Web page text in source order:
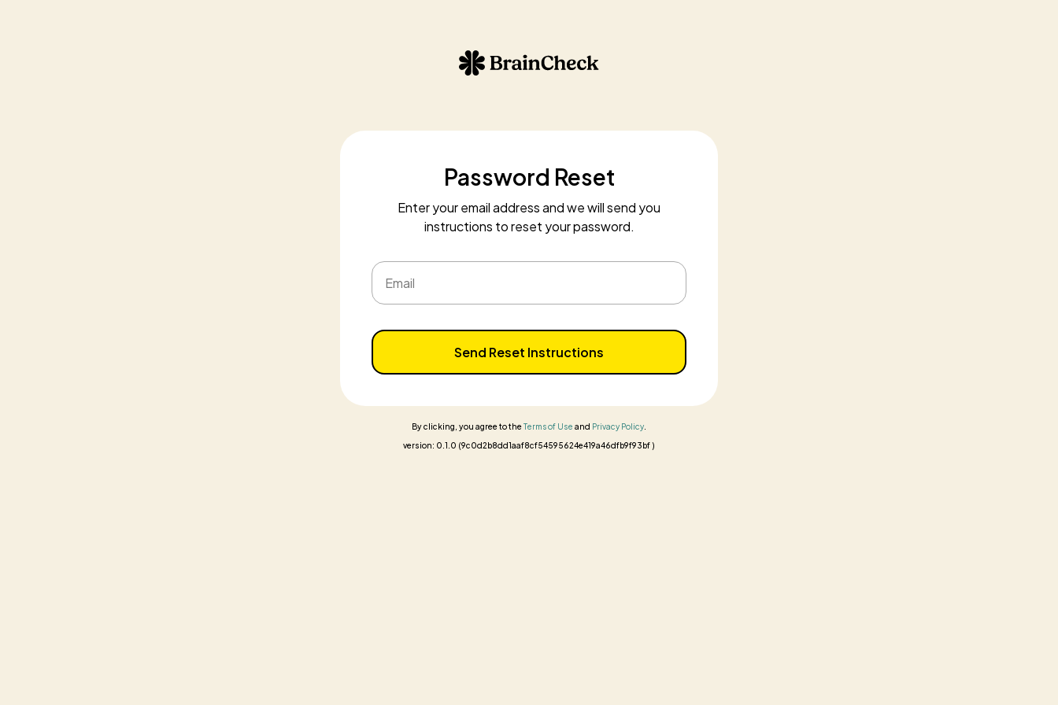
Password Reset
Enter your email address and we will send you
instructions to reset your password.
Email
Send Reset Instructions
By clicking, you agree to theTerms of Use and Privacy Policy
version: 0.1.0 (9c0d2b8dd1aaf8cf54595624e419a46dfb9f93bf )